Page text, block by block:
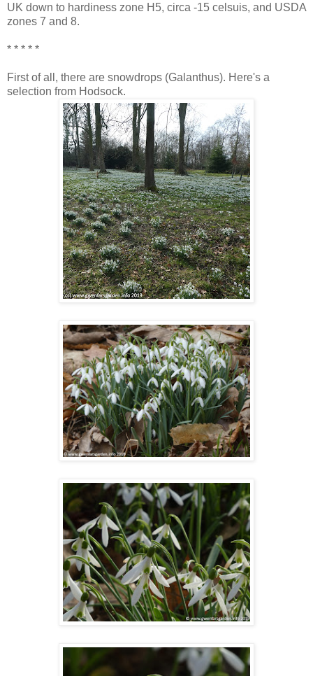
UK down to hardiness zone H5, circa -15 celsuis, and USDA
zones 7 and 8.
* * * * *
First of all, there are snowdrops (Galanthus). Here's a
selection from Hodsock.